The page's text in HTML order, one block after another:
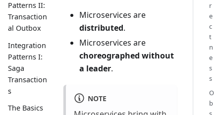
Patterns II:
Transaction
al Outbox
Integration
Patterns I:
Saga
Transaction
s
The Basics
Microservices are
distributed.
Microservices are
choreographed without
a leader.
NOTE
r
e
c
t
n
e
s
s
O
b